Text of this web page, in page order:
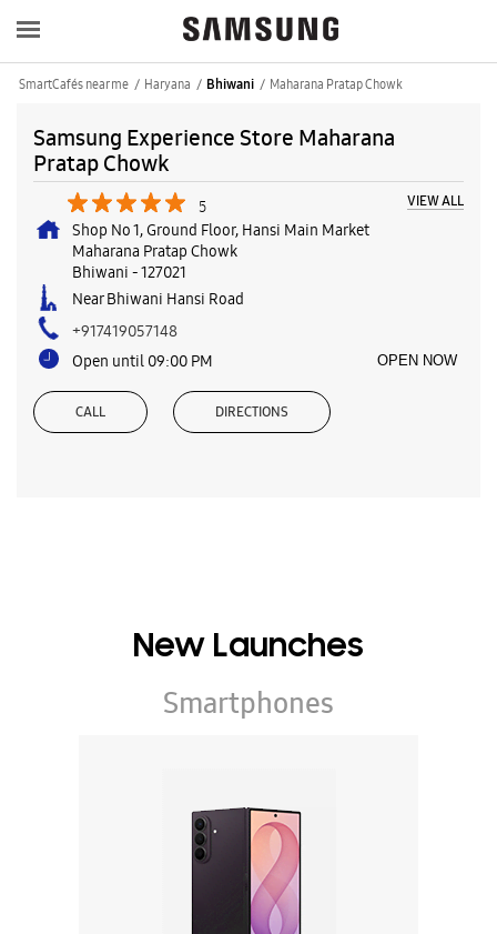
SmartCafés near me Haryana Bhiwani Maharana Pratap Chowk
Samsung Experience Store Maharana
Pratap Chowk
5 VIEW ALL
Shop No 1, Ground Floor, Hansi Main Market
Maharana Pratap Chowk
Bhiwani -127021
Near Bhiwani Hansi Road
+917419057148
Open until 09:00 PM
OPEN NOW
CALL DIRECTIONS
New Launches
Smartphones